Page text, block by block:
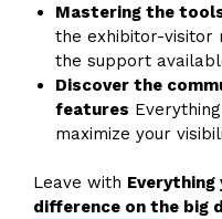
Mastering the
the exhibitor-visitor
the support
Discover the
features
maximize your
Leave with Everything
difference on the big